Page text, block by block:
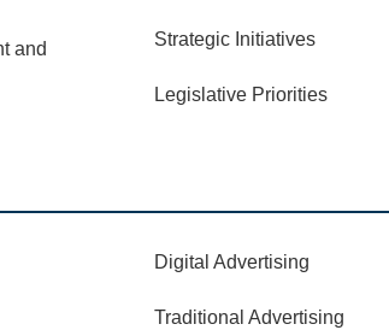
and
Strategic Initiatives
Legislative Priorities
Digital Advertising
Traditional Advertising